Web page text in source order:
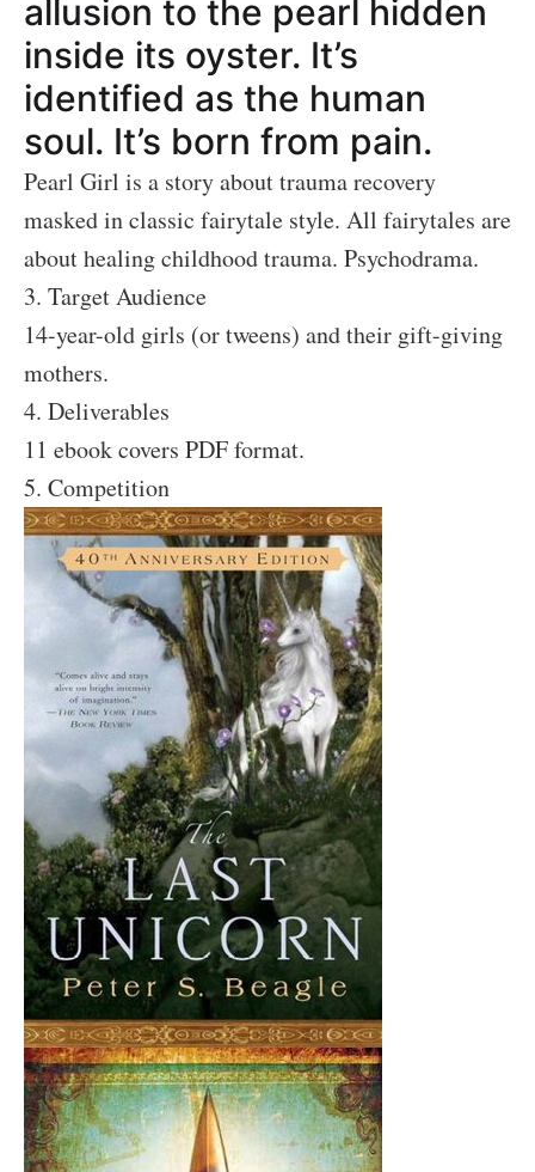
allusion to the pearl hidden
inside its oyster. It’s
identified as the human
soul. It’s born from pain.
Pearl Girl is a story about trauma recovery
masked in classic fairytale style. All fairytales are
about healing childhood trauma. Psychodrama.
3. Target Audience
14-year-old girls (or tweens) and their gift-giving
mothers.
4. Deliverables
11 ebook covers PDF format.
5. Competition